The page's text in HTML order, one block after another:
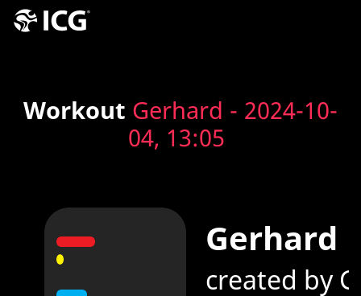
Workout Gerhard - 2024-10-
04, 13:05